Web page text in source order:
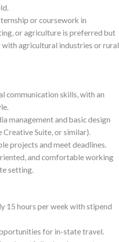
or coursework in
or agriculture is preferred but
agricultural industries or rural
communication skills, with an
management and basic design
Creative Suite, or similar).
projects and meet deadlines.
and comfortable working
setting.
15 hours per week with stipend
for in-state travel.